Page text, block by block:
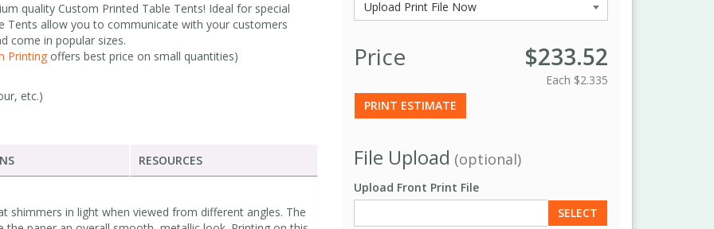
Price $233.52
Each $2.335
PRINT ESTIMATE
File Upload (optional)
Upload Front Print File
SELECT
quality Custom Printed Table Tents! Ideal for special
allow you to communicate with your customers
come in popular sizes.
Printing offers best price on small quantities)
etc.)
RESOURCES
shimmers in light when viewed from different angles. The